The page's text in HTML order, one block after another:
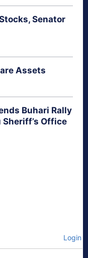
Senator
Assets
Buhari Rally
Sheriff’s Office
Login